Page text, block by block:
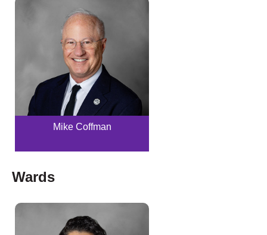
Mike Coffman
Wards